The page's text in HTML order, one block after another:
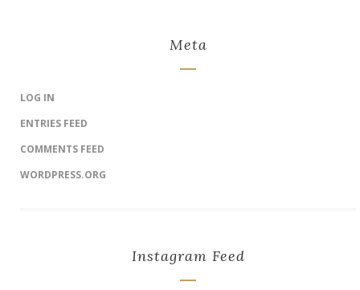
Meta
LOG IN
ENTRIES FEED
COMMENTS FEED
WORDPRESS.ORG
Instagram Feed